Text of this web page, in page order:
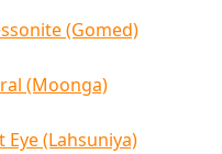
(Gomed)
(Moonga)
Eye (Lahsuniya)